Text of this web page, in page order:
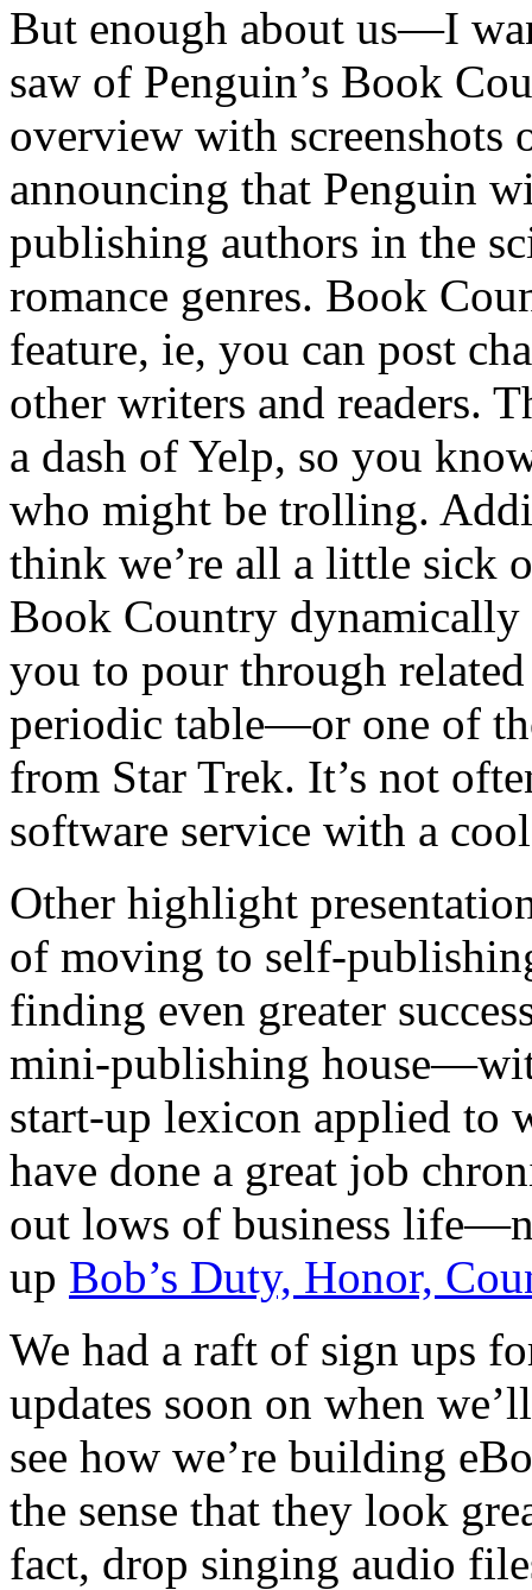
But enough about us—I
saw of Penguin’s Book
overview with screenshots
announcing that Penguin
publishing authors in the
romance genres. Book
feature, ie, you can post
other writers and readers.
a dash of Yelp, so you
who might be trolling.
think we’re all a little sick
Book Country dynamically
you to pour through
periodic table—or one of
from Star Trek. It’s not
software service with a
Other highlight
of moving to self-
finding even greater
mini-publishing
start-up lexicon applied to
have done a great job
out lows of business
up Bob’s Duty, Honor,
We had a raft of sign ups
updates soon on when
see how we’re building
the sense that they look
fact, drop singing audio